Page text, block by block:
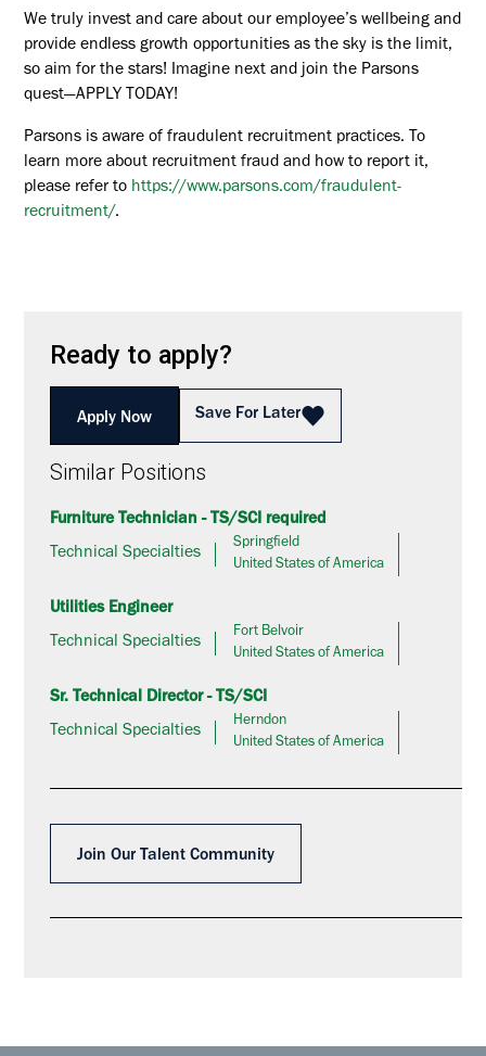
Ready to apply?
Apply Now Save For Later
Similar Positions
Furniture Technician - TS/SCI required
Technical Specialties
Springfield
United States of America
Utilities Engineer
Technical Specialties
Fort Belvoir
United States of America
Sr. Technical Director - TS/SCI
Technical Specialties
Herndon
United States of America
Join Our Talent Community
We truly invest and care about our employee’s wellbeing and
provide endless growth opportunities as the sky is the limit,
so aim for the stars! Imagine next and join the Parsons
quest—APPLY TODAY!
Parsons is aware of fraudulent recruitment practices. To
learn more about recruitment fraud and how to report it,
please refer to https://www.parsons.com/fraudulent-
recruitment/.